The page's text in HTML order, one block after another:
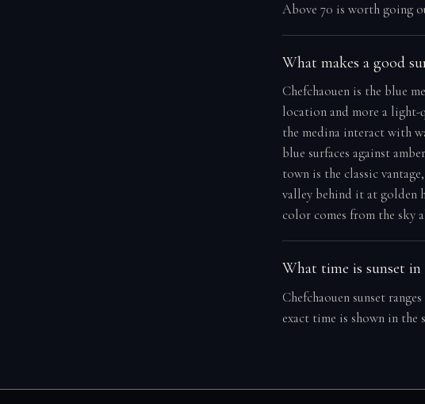
Above 70 is worth going
What makes a good
Chefchaouen is the blue
location and more a light-
the medina interact with
blue surfaces against
town is the classic
valley behind it at golden
color comes from the sky
What time is sunset
Chefchaouen sunset
exact time is shown in the